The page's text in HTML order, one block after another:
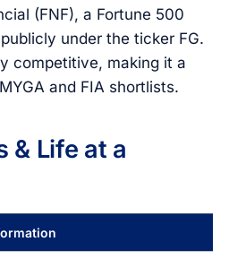
(FNF), a Fortune 500
under the ticker FG.
competitive, making it a
and FIA shortlists.
& Life at a